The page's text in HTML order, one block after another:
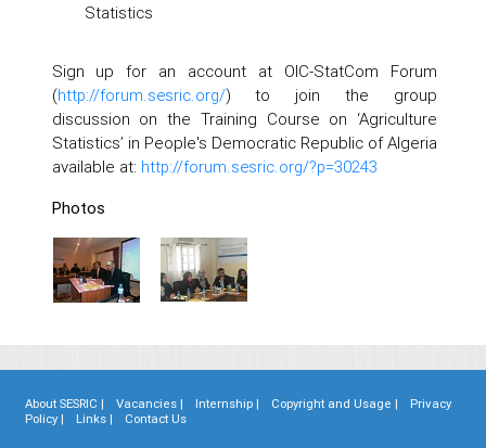
Statistics
Sign up for an account at OIC-StatCom Forum
(http://forum.sesric.org/) to join the group
discussion on the Training Course on ‘Agriculture
Statistics’ in People's Democratic Republic of Algeria
available at: http://forum.sesric.org/?p=30243
Photos
About SESRIC | Vacancies | Internship | Copyright and Usage |
Privacy
Policy |
Links | Contact Us